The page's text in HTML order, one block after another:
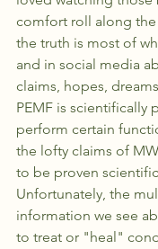
comfort roll along
the truth is most of
and in social media
claims, hopes,
PEMF is scientifically
perform certain
the lofty claims of
to be proven
Unfortunately, the
information we see
to treat or "heal"